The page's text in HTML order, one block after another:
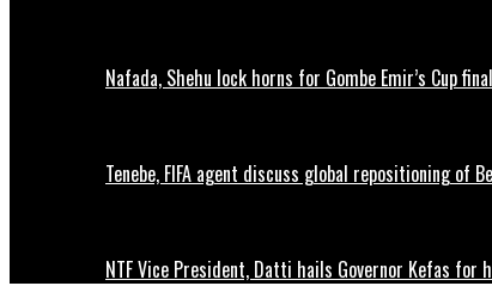
Nafada, Shehu lock horns for Gombe Emir’s Cup final
Tenebe, FIFA agent discuss global repositioning of
NTF Vice President, Datti hails Governor Kefas for